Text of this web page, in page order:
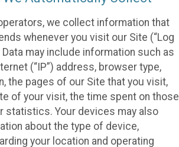
we collect information that
whenever you visit our Site (“Log
Data may include information such as
(“IP”) address, browser type,
the pages of our Site that you visit,
of your visit, the time spent on those
statistics. Your devices may also
about the type of device,
your location and operating